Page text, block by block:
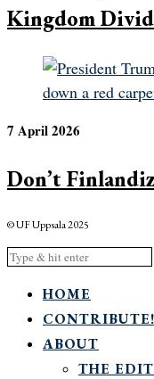
Kingdom
7 April 2026
Don’t
© UF Uppsala 2025
HOME
CONTRIBUTE!
ABOUT
THE